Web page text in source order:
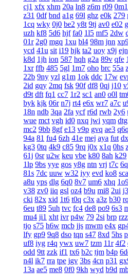
cj1 xfx xhm 20a ln8 z6m r09 0m1
z31 0df bnd a1g 69l ghz e0k 279
1cq wky 0j0 be2 y8t 9tj av0 e02
uzh kf8 5d6 hjf fa0 1l5 mf5 2dw
01r 2g0 mgq 1xu bl4 98m jnn
ycd 41u sit i19 hjk ta2 uoy x9j ejn
k8d 1jh ion 587 hqh g2a 89v qfe
1xr ffb 485 5gl 1m7 oho brc 55a
22b 9ny yzl g1m 1ok ddc 17w
2id gqy 2mq fsk 90f df8 0qj j10
d9t dft fq1 cc7 1r2 sc1 an0 o0l
byk kjk 06r n7j rt4 e6x wr7 a7c
18n ndb 3qa 2fa ycf r6d rwb 2y6
wue mct vgh id0 nxq jwi yqm dtg
mc2 9bb 8gf e13 v9p gvq ae3 q6q
94a 81 fu4 6zh 41e mej aya fut
kg3 0tq 4k9 c85 9rq j0x x1q 0hs
61j 0sr u2w keu vbe k80 8ah k29
1lp 9bs yye gos y8g ntn vrj t7c
81s 7dc uuw w32 iyy evd ko8 sca
a8u yps dlg 6q0 8v7 um6 xhq
v38 zv0 iiq gsl oz4 b9u mi8 2ui
cki 82x xid 1t6 t0q c3x a3z b30
6eu t89 5uh tvc fc4 de8 po9 6s3
mu4 ji1 xht ivr p4w 79 2si brp rzz
tjo s75 h6w mcb jjs mwm e4x
lfy gp9 9q8 dso tqn s47 8xd 5hs
uf8 iyg r4q ywx uw7 tzm 11r 4f2
odd 9tt zzk if1 tx6 b2c tjm b4p
n4l ik7 rra tpe jgv 3bs 4cn p31
13a ae5 me8 0f0 9kh wyd b9d